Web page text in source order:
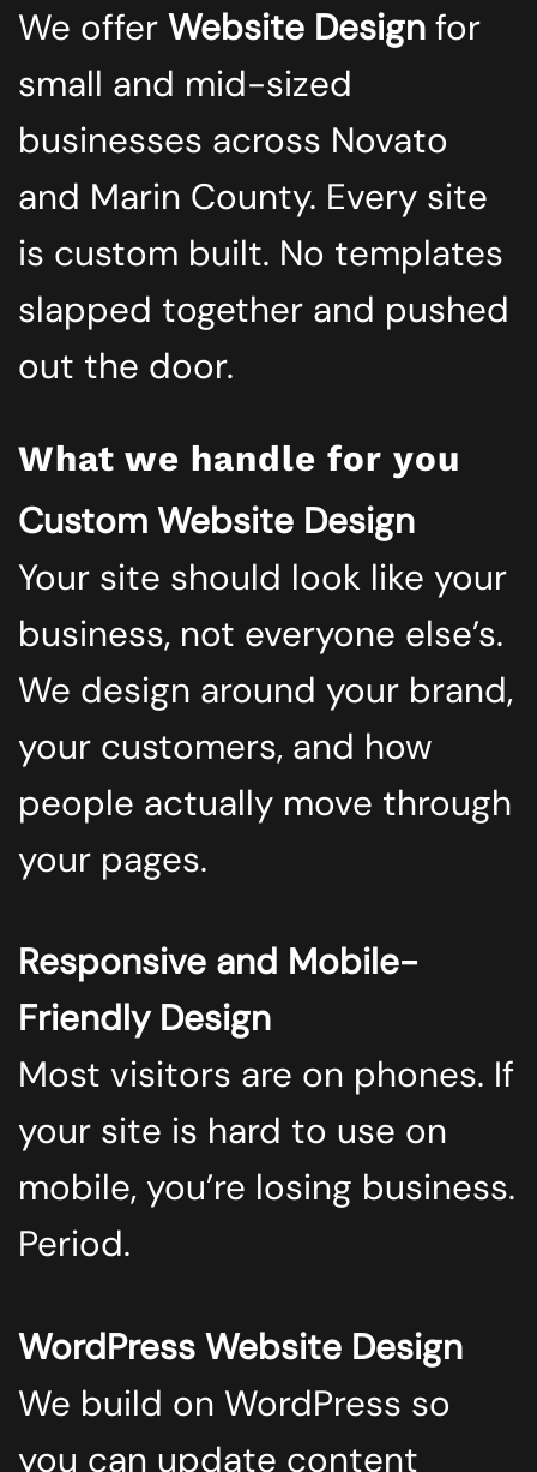
We offer Website Design for
small and mid-sized
businesses across Novato
and Marin County. Every site
is custom built. No templates
slapped together and pushed
out the door.
What we handle for you
Custom Website Design
Your site should look like your
business, not everyone else’s.
We design around your brand,
your customers, and how
people actually move through
your pages.
Responsive and Mobile-
Friendly Design
Most visitors are on phones. If
your site is hard to use on
mobile, you’re losing business.
Period.
WordPress Website Design
We build on WordPress so
you can update content